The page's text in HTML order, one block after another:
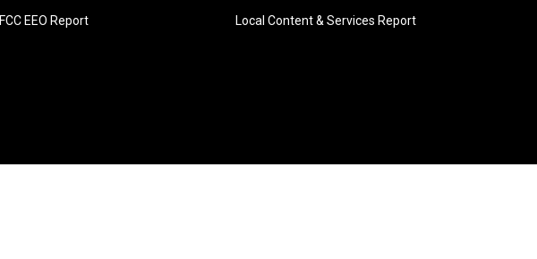
FCC EEO Report Local Content & Services Report